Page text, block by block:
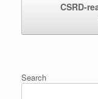
CSRD-
Search